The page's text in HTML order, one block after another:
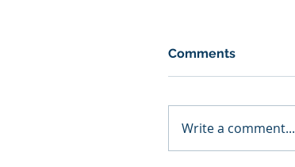
Comments
Write a comment...